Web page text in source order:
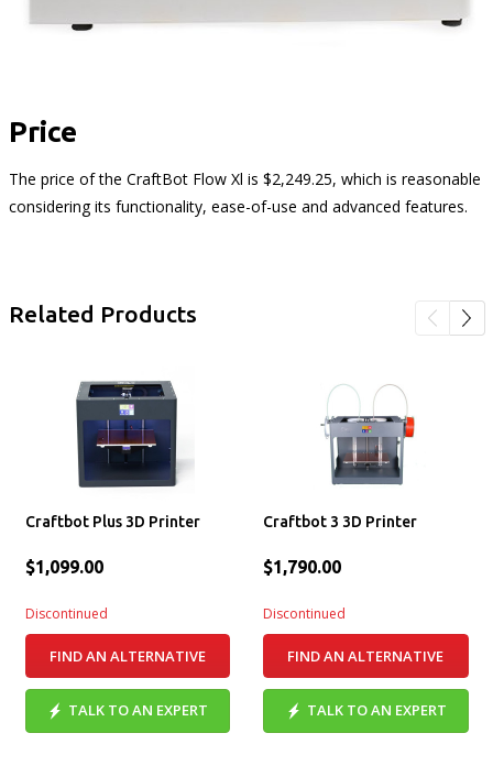
Price
The price of the CraftBot Flow Xl is $2,249.25, which is reasonable
considering its functionality, ease-of-use and advanced features.
Related Products
Craftbot Plus 3D Printer
$1,099.00
Discontinued
FIND AN ALTERNATIVE
TALK TO AN EXPERT
Craftbot 3 3D Printer
$1,790.00
Discontinued
FIND AN ALTERNATIVE
TALK TO AN EXPERT